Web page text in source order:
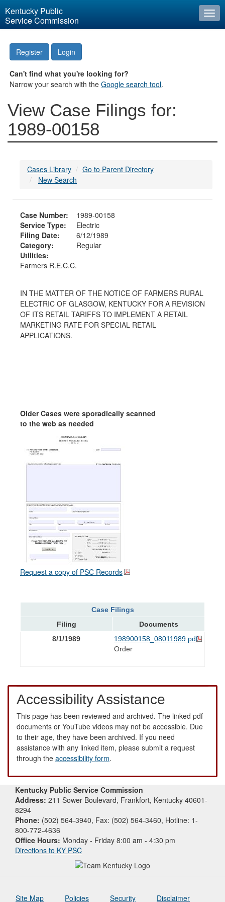
Kentucky Public
Service Commission
Register Login
Can't find what you're looking for?
Narrow your search with theGoogle search tool.
View Case Filings for:
1989-00158
Cases Library
Go to Parent Directory
New Search
Case Number:
1989-00158
Service Type:
Electric
Filing Date:
6/12/1989
Category:
Regular
Utilities:
Farmers R.E.C.C.
IN THE MATTER OF THE NOTICE OF FARMERS RURAL
ELECTRIC OF GLASGOW, KENTUCKY FOR A REVISION
OF ITS RETAIL TARIFFS TO IMPLEMENT A RETAIL
MARKETING RATE FOR SPECIAL RETAIL
APPLICATIONS.
Older Cases were sporadically scanned
to the web as needed
Request a copy of PSC Records
Case Filings
Filing
Documents
8/1/1989
198900158_08011989.pdf
Order
Accessibility Assistance
This page has been reviewed and archived. The linked pdf
documents or YouTube videos may not be accessible. Due
to their age, they have been archived. If you need
assistance with any linked item, please submit a request
through the accessibility form.
Kentucky Public Service Commission
Address: 211 Sower Boulevard, Frankfort, Kentucky 40601-
8294
Phone: (502) 564-3940, Fax: (502) 564-3460, Hotline: 1-
800-772-4636
Office Hours: Monday - Friday 8:00 am - 4:30 pm
Directions to KY PSC
Site Map Policies Security Disclaimer